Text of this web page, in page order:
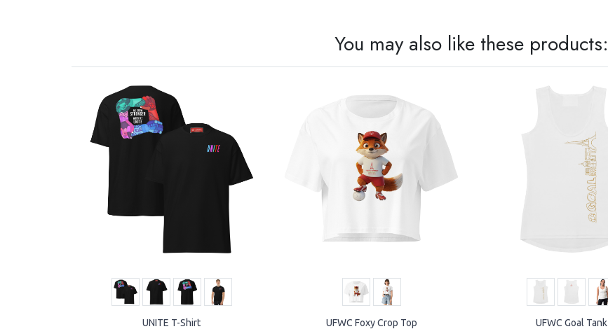
You may also like these products:
UNITE T-Shirt UFWC Foxy Crop Top UFWC Goal Tank